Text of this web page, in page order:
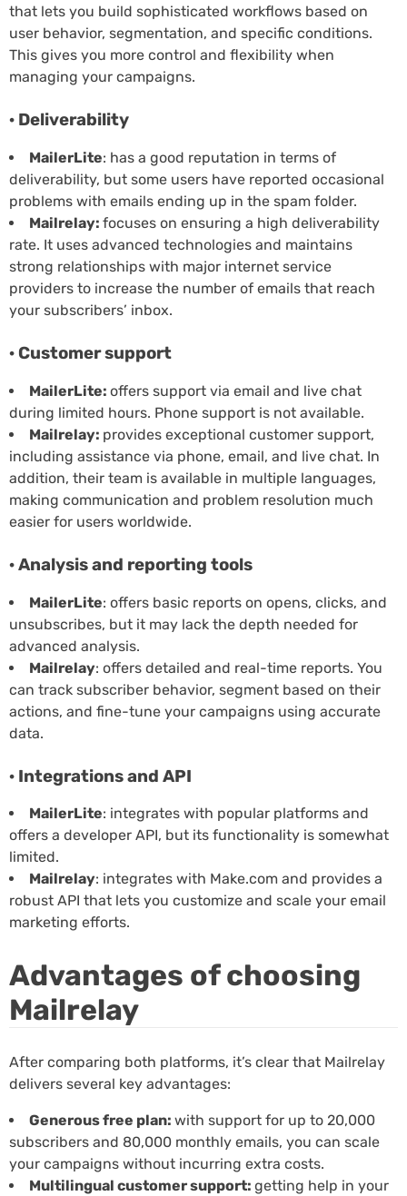
that lets you build sophisticated workflows based on
user behavior, segmentation, and specific conditions.
This gives you more control and flexibility when
managing your campaigns.
· Deliverability
MailerLite: has a good reputation in terms of
deliverability, but some users have reported occasional
problems with emails ending up in the spam folder.
Mailrelay: focuses on ensuring a high deliverability
rate. It uses advanced technologies and maintains
strong relationships with major internet service
providers to increase the number of emails that reach
your subscribers’ inbox.
· Customer support
MailerLite: offers support via email and live chat
during limited hours. Phone support is not available.
Mailrelay: provides exceptional customer support,
including assistance via phone, email, and live chat. In
addition, their team is available in multiple languages,
making communication and problem resolution much
easier for users worldwide.
· Analysis and reporting tools
MailerLite: offers basic reports on opens, clicks, and
unsubscribes, but it may lack the depth needed for
advanced analysis.
Mailrelay: offers detailed and real-time reports. You
can track subscriber behavior, segment based on their
actions, and fine-tune your campaigns using accurate
data.
· Integrations and API
MailerLite: integrates with popular platforms and
offers a developer API, but its functionality is somewhat
limited.
Mailrelay: integrates with Make.com and provides a
robust API that lets you customize and scale your email
marketing efforts.
Advantages of choosing
Mailrelay
After comparing both platforms, it’s clear that Mailrelay
delivers several key advantages:
Generous free plan: with support for up to 20,000
subscribers and 80,000 monthly emails, you can scale
your campaigns without incurring extra costs.
Multilingual customer support: getting help in your